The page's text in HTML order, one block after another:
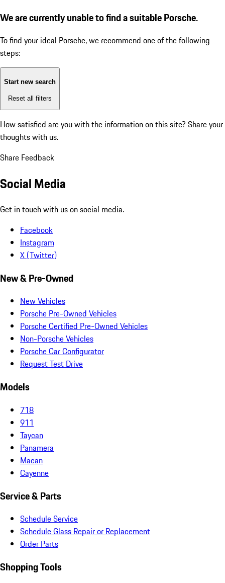
We are currently unable to find a suitable Porsche.
To find your ideal Porsche, we recommend one of the following
steps:
Start new search
Reset all filters
How satisfied are you with the information on this site? Share your
thoughts with us.
Share Feedback
Social Media
Get in touch with us on social media.
Facebook
Instagram
X (Twitter)
New & Pre-Owned
New Vehicles
Porsche Pre-Owned Vehicles
Porsche Certified Pre-Owned Vehicles
Non-Porsche Vehicles
Porsche Car Configurator
Request Test Drive
Models
718
911
Taycan
Panamera
Macan
Cayenne
Service & Parts
Schedule Service
Schedule Glass Repair or Replacement
Order Parts
Shopping Tools